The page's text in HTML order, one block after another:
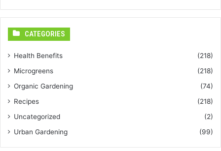
CATEGORIES
Health Benefits
(218)
Microgreens
(218)
Organic Gardening
(74)
Recipes
(218)
Uncategorized
(2)
Urban Gardening
(99)